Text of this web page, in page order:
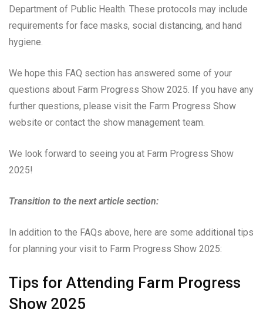
Department of Public Health. These protocols may include
requirements for face masks, social distancing, and hand
hygiene.
We hope this FAQ section has answered some of your
questions about Farm Progress Show 2025. If you have any
further questions, please visit the Farm Progress Show
website or contact the show management team.
We look forward to seeing you at Farm Progress Show
2025!
Transition to the next article section:
In addition to the FAQs above, here are some additional tips
for planning your visit to Farm Progress Show 2025:
Tips for Attending Farm Progress
Show 2025